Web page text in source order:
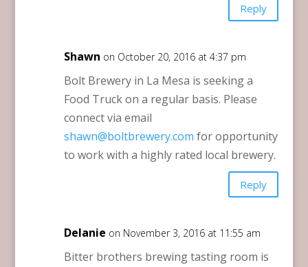
Reply
Shawn on October 20, 2016 at 4:37 pm
Bolt Brewery in La Mesa is seeking a
Food Truck on a regular basis. Please
connect via email
shawn@boltbrewery.com for opportunity
to work with a highly rated local brewery.
Reply
Delanie on November 3, 2016 at 11:55 am
Bitter brothers brewing tasting room is